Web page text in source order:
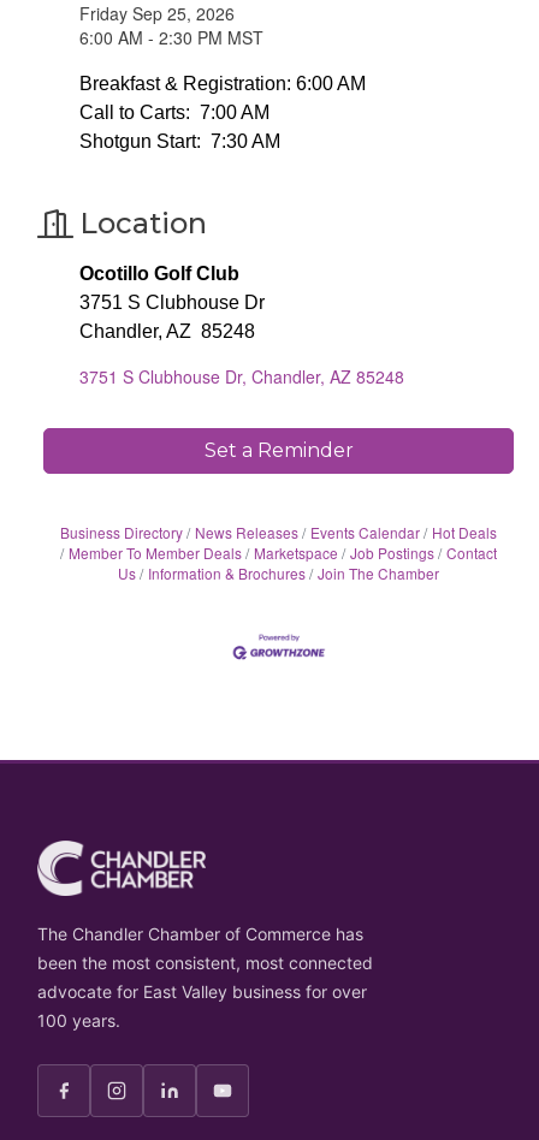
Friday Sep 25, 2026
6:00 AM - 2:30 PM MST
Breakfast & Registration: 6:00 AM
Call to Carts: 7:00 AM
Shotgun Start: 7:30 AM
Location
Ocotillo Golf Club
3751 S Clubhouse Dr
Chandler, AZ 85248
3751 S Clubhouse Dr Chandler AZ 85248
Set a Reminder
Business Directory News Releases Events Calendar
Hot Deals
Member To Member Deals
Marketspace Job Postings Contact
Us
Information & Brochures Join The Chamber
The Chandler Chamber of Commerce has
been the most consistent, most connected
advocate for East Valley business for over
100 years.